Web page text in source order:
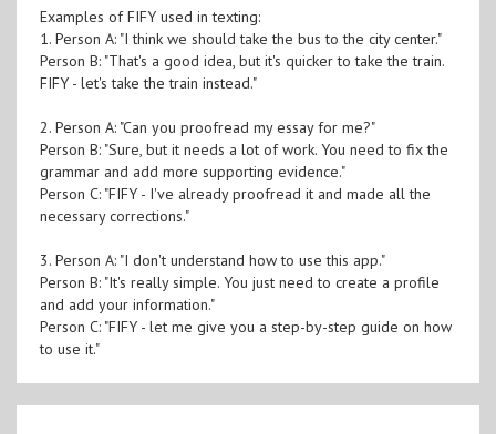
Examples of FIFY used in texting:
1. Person A: "I think we should take the bus to the city center."
Person B: "That's a good idea, but it's quicker to take the train.
FIFY - let's take the train instead."
2. Person A: "Can you proofread my essay for me?"
Person B: "Sure, but it needs a lot of work. You need to fix the
grammar and add more supporting evidence."
Person C: "FIFY - I've already proofread it and made all the
necessary corrections."
3. Person A: "I don't understand how to use this app."
Person B: "It's really simple. You just need to create a profile
and add your information."
Person C: "FIFY - let me give you a step-by-step guide on how
to use it."